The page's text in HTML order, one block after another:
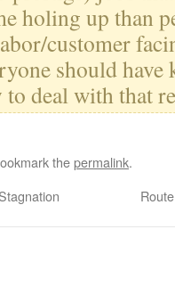
holing up than
customer
should
deal with that
thepermalink.